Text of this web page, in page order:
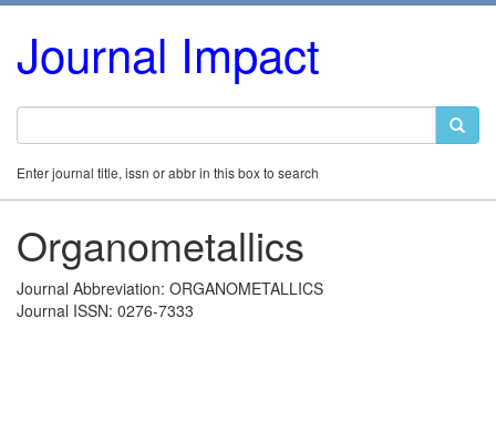
Journal Impact
Enter journal title, issn or abbr in this box to search
Organometallics
Journal Abbreviation: ORGANOMETALLICS
Journal ISSN: 0276-7333